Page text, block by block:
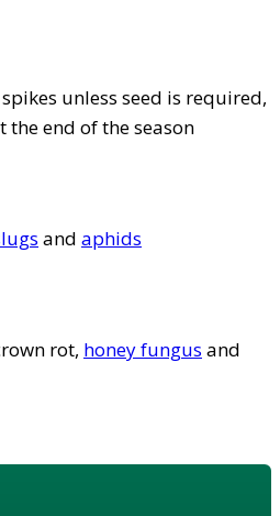
unless seed is required,
the end of the season
and aphids
rot, honey fungus and